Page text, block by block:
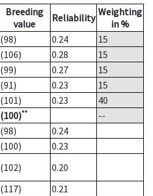
Breeding
value
Reliability Weighting
in %
(98) 0.24
15
(106) 0.28
15
(99) 0.27
15
(91) 0.23
15
(101) 0.23
40
(100)**
--
(98)
0.24
(100)
0.23
(102)
0.20
(117)
0.21